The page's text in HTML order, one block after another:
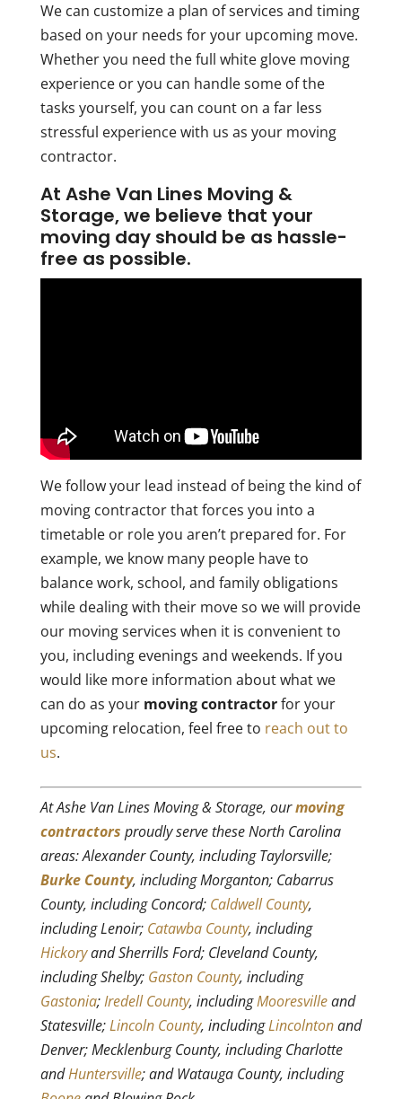
We can customize a plan of services and timing
based on your needs for your upcoming move.
Whether you need the full white glove moving
experience or you can handle some of the
tasks yourself, you can count on a far less
stressful experience with us as your moving
contractor.
At Ashe Van Lines Moving &
Storage, we believe that your
moving day should be as hassle-
free as possible.
We follow your lead instead of being the kind of
moving contractor that forces you into a
timetable or role you aren’t prepared for. For
example, we know many people have to
balance work, school, and family obligations
while dealing with their move so we will provide
our moving services when it is convenient to
you, including evenings and weekends. If you
would like more information about what we
can do as your moving contractorfor your
upcoming relocation, feel free to reach out to
us.
At Ashe Van Lines Moving & Storage, ourmoving
contractors proudly serve these North Carolina
areas: Alexander County, including Taylorsville;
Burke County, including Morganton; Cabarrus
County, including Concord; Caldwell County,
including Lenoir; Catawba County, including
Hickoryand Sherrills Ford; Cleveland County,
including Shelby; Gaston County, including
Gastonia;Iredell County, includingMooresvilleand
Statesville;Lincoln County, includingLincolntonand
Denver; Mecklenburg County, including Charlotte
andHuntersville; and Watauga County, including